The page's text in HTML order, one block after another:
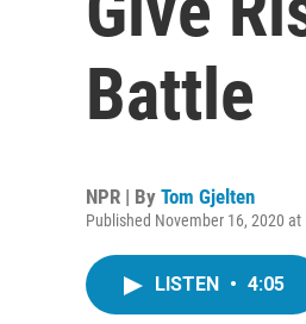
Battle
NPR | By Tom Gjelten
Published November 16, 2020 at
LISTEN • 4:05